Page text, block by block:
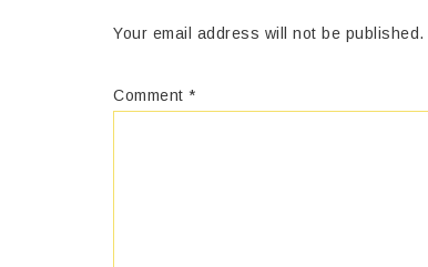
Your email address will not be published.
Comment *